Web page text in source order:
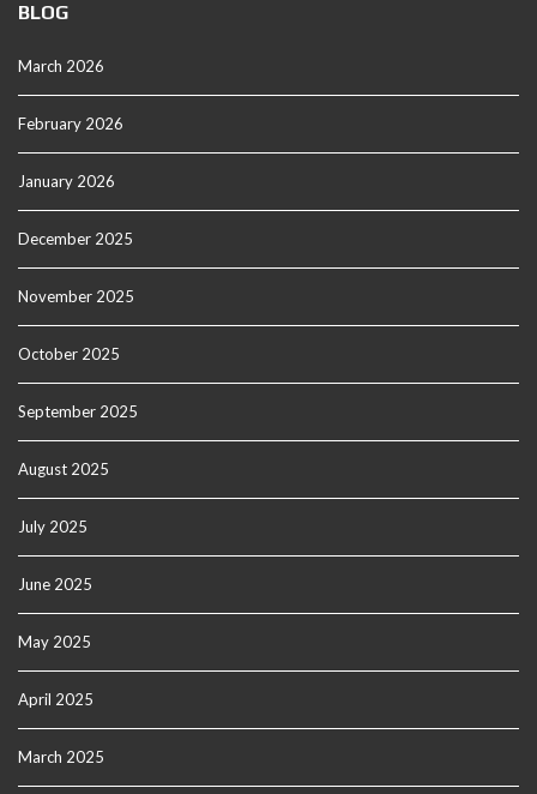
BLOG
March 2026
February 2026
January 2026
December 2025
November 2025
October 2025
September 2025
August 2025
July 2025
June 2025
May 2025
April 2025
March 2025